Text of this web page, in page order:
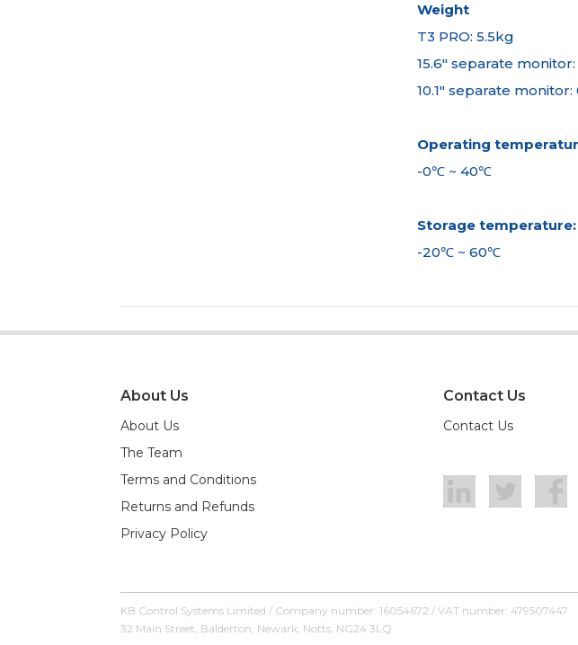
Weight
T3 PRO: 5.5kg
15.6" separate monitor:
10.1" separate monitor:
Operating
-0℃ ~ 40℃
Storage temperature:
-20℃ ~ 60℃
About Us
About Us
The Team
Terms and Conditions
Returns and Refunds
Privacy Policy
Contact Us
Contact Us
KB Control Systems Limited / Company number: 16054672 / VAT number: 479507447
32 Main Street, Balderton, Newark, Notts, NG24 3LQ